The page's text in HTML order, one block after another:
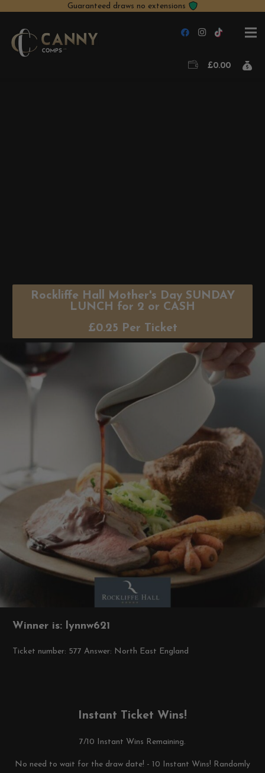
Guaranteed draws no extensions
£0.00
Rockliffe Hall Mother's Day SUNDAY
LUNCH for 2 or CASH
£0.25 Per Ticket
Winner is: lynnw621
Ticket number: 577 Answer: North East England
Instant Ticket Wins!
7/10 Instant Wins Remaining.
No need to wait for the draw date! - 10 Instant Wins! Randomly